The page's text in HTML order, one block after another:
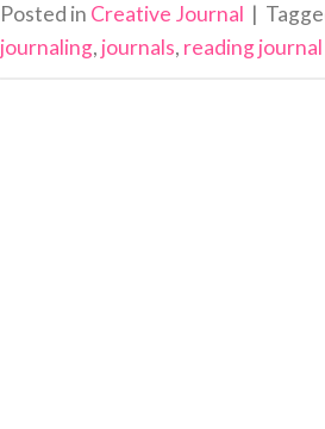
Posted in Creative Journal |
journaling, journals, reading journal